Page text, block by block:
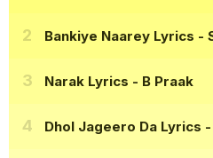
Bankiye Naarey Lyrics -
Narak Lyrics - B Praak
Dhol Jageero Da Lyrics